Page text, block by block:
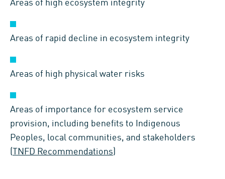
Areas of high ecosystem integrity
Areas of rapid decline in ecosystem integrity
Areas of high physical water risks
Areas of importance for ecosystem service
provision, including benefits to Indigenous
Peoples, local communities, and stakeholders
( TNFD Recommendations)